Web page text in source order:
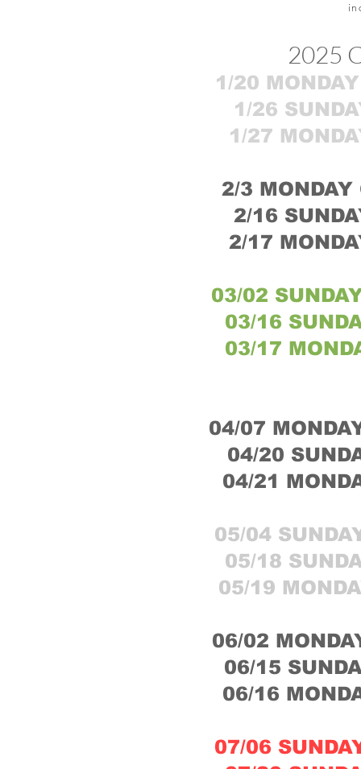
2025
1/20
1/26
1/27
2/3
2/16
2/17
03/02
03/16
03/17
04/07
04/20
04/21
05/04
05/18
05/19
06/02
06/15
06/16
07/06